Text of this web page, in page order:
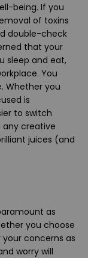
being. If you
of toxins
double-check
that your
sleep and eat,
You
Whether you
is
to switch
creative
juices (and
as
you choose
concerns as
worry will